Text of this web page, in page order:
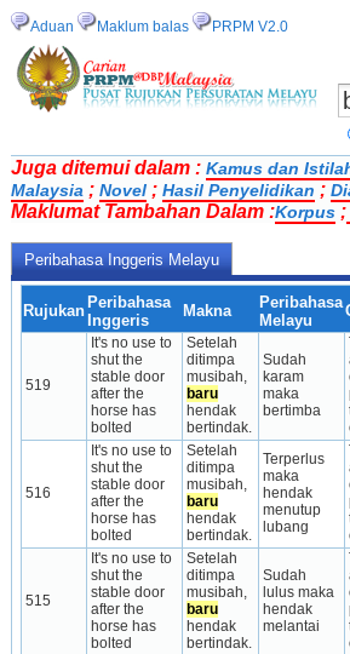
Aduan Maklum balas PRPM V2.0
Juga ditemui dalam : Kamus dan
Malaysia ; Novel ; Hasil Penyelidikan ;
Maklumat Tambahan Dalam :Korpus ;
Peribahasa Inggeris Melayu
Rujukan Peribahasa
Inggeris
Makna
Peribahasa
Melayu
519
It's no use to
shut the
stable door
after the
horse has
bolted
Setelah
ditimpa
musibah,
baru
hendak
bertindak.
Sudah
karam
maka
bertimba
516
It's no use to
shut the
stable door
after the
horse has
bolted
Setelah
ditimpa
musibah,
baru
hendak
bertindak.
Terperlus
maka
hendak
menutup
lubang
515
It's no use to
shut the
stable door
after the
horse has
bolted
Setelah
ditimpa
musibah,
baru
hendak
bertindak.
Sudah
lulus maka
hendak
melantai